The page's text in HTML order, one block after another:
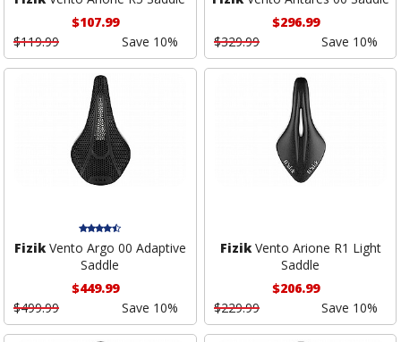
$107.99
$119.99
Save 10%
$296.99
$329.99
Save 10%
FizikVento Argo 00 Adaptive
Saddle
$449.99
$499.99
Save 10%
FizikVento Arione R1 Light
Saddle
$206.99
$229.99
Save 10%